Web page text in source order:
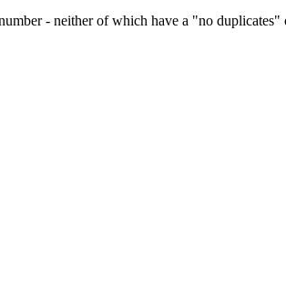
- neither of which have a "no duplicates"